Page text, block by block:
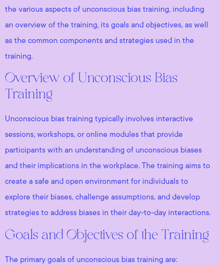
the various aspects of unconscious bias training, including
an overview of the training, its goals and objectives, as well
as the common components and strategies used in the
training.
Overview of Unconscious Bias
Training
Unconscious bias training typically involves interactive
sessions, workshops, or online modules that provide
participants with an understanding of unconscious biases
and their implications in the workplace. The training aims to
create a safe and open environment for individuals to
explore their biases, challenge assumptions, and develop
strategies to address biases in their day-to-day interactions.
Goals and Objectives of the Training
The primary goals of unconscious bias training are: